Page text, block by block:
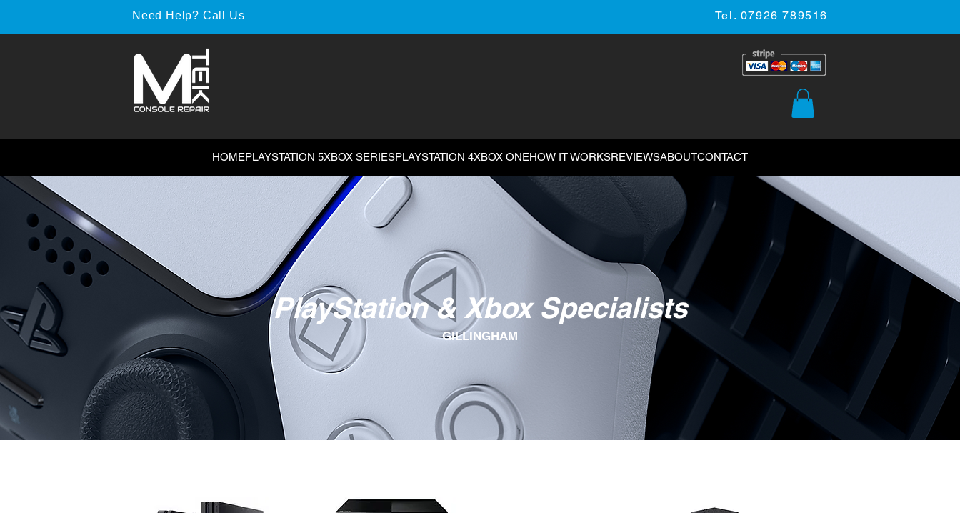
Need Help? Call Us Tel. 07926 789516
HOMEPLAYSTATION 5XBOX SERIESPLAYSTATION 4XBOX ONEHOW IT WORKSREVIEWSABOUTCONTACT
PlayStation & Xbox Specialists
GILLINGHAM